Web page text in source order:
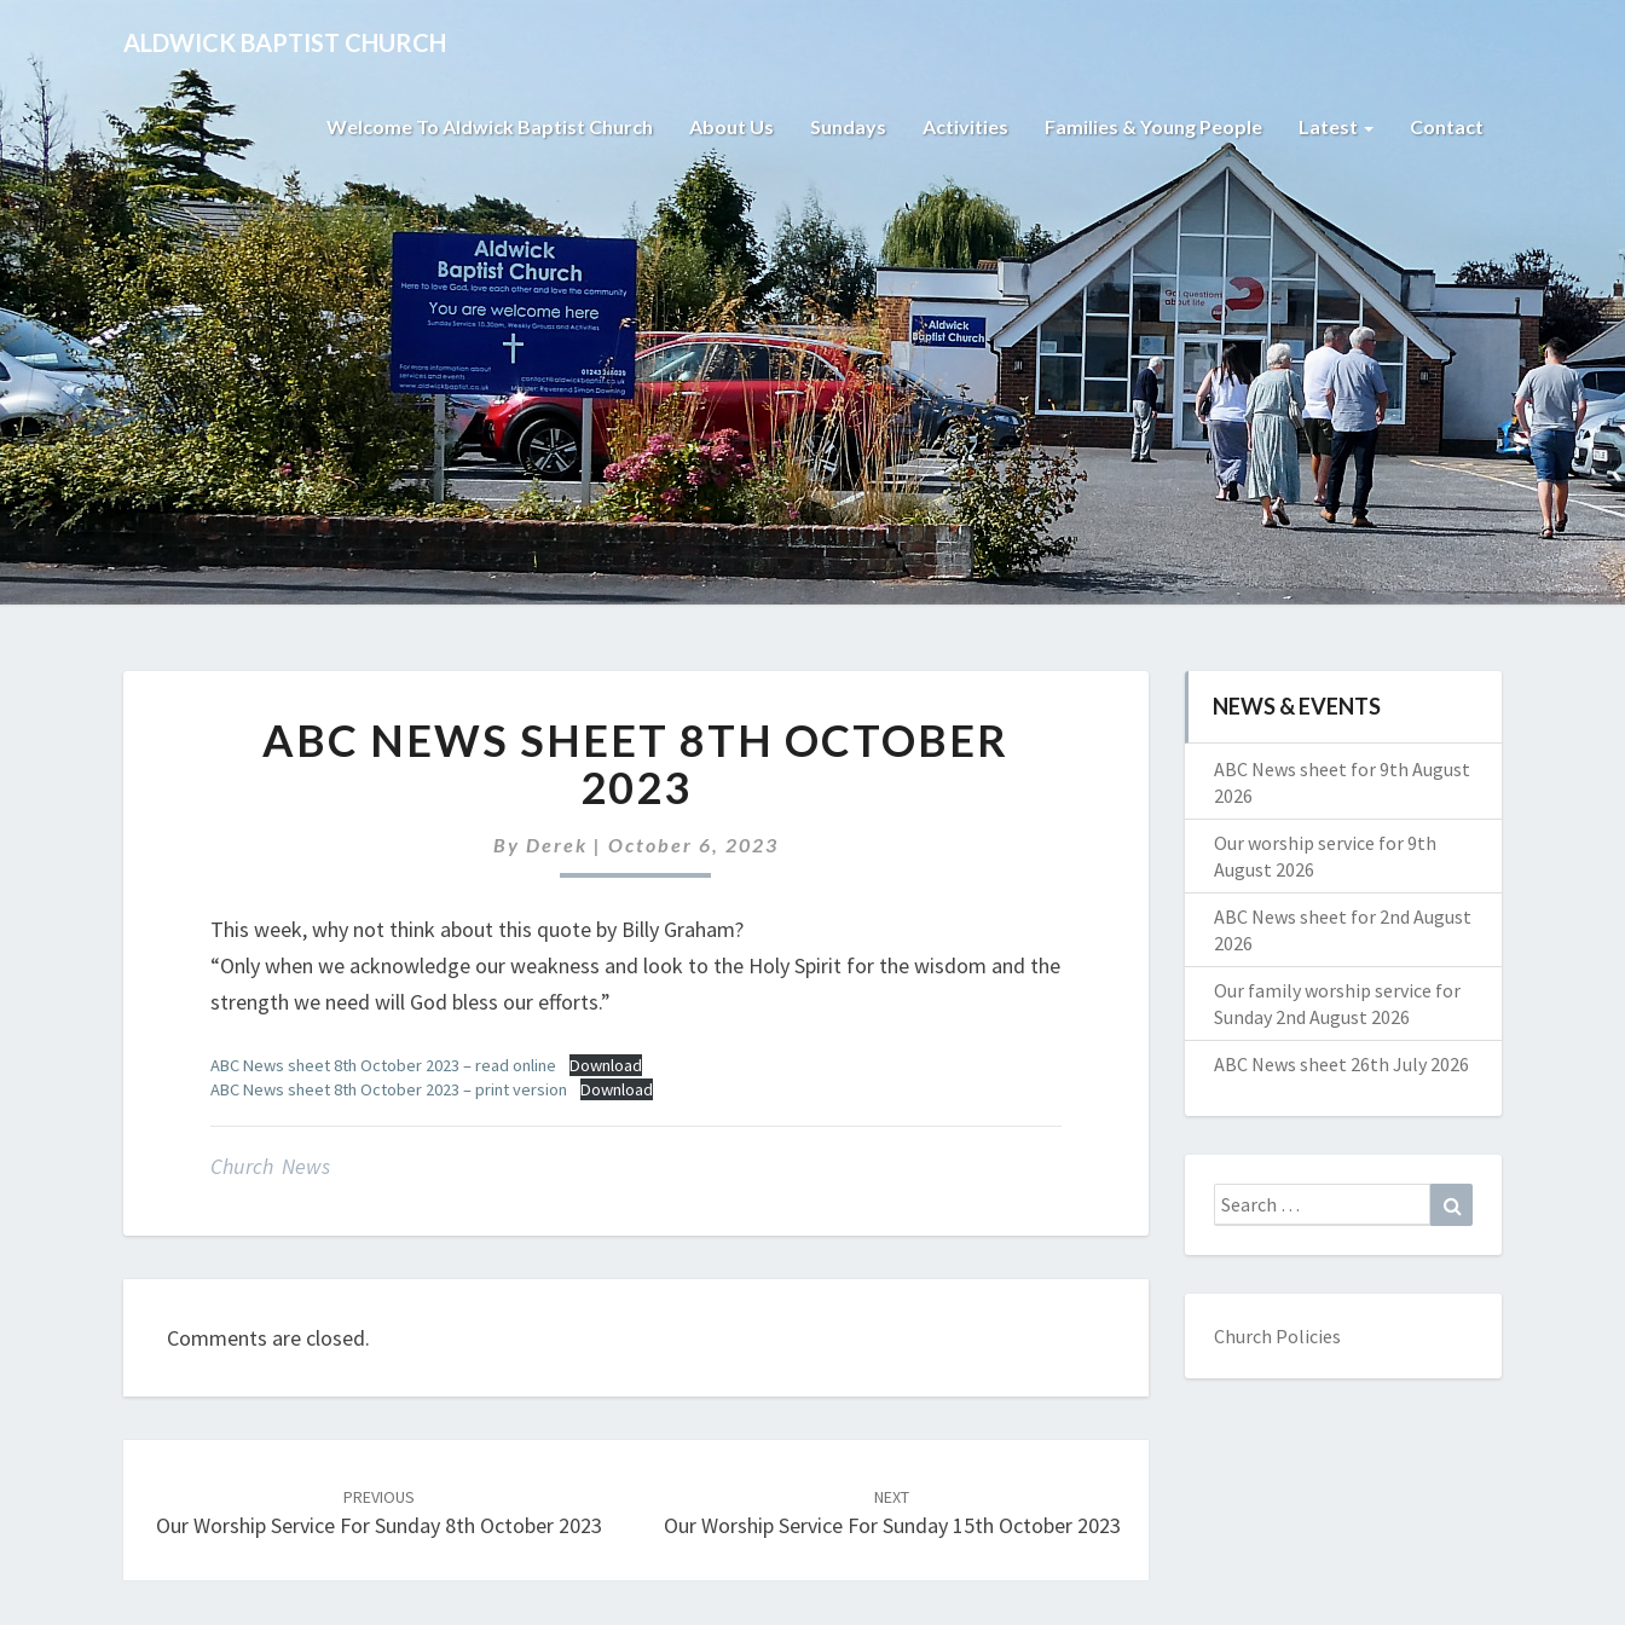
ALDWICK BAPTIST CHURCH
Welcome To Aldwick Baptist Church About Us Sundays Activities Families & Young People Latest Contact
NEWS
SHEET
8TH
2023
ABC NEWS SHEET 8TH OCTOBER
2023
By Derek | October 6, 2023
This week, why not think about this quote by Billy Graham?
“Only when we acknowledge our weakness and look to the Holy Spirit for the wisdom and the
strength we need will God bless our efforts.”
ABC News sheet 8th October 2023 – read online
Download
ABC News sheet 8th October 2023 – print version
Download
Church News
Comments are closed.
PREVIOUS
Our Worship Service For Sunday 8th October 2023
NEXT
Our Worship Service For Sunday 15th October 2023
NEWS & EVENTS
ABC News sheet for 9th August
2026
Our worship service for 9th
August 2026
ABC News sheet for 2nd August
2026
Our family worship service for
Sunday 2nd August 2026
ABC News sheet 26th July 2026
Search
for:
Church Policies